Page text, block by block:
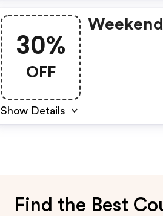
30%
OFF
Show Details
Find the Best